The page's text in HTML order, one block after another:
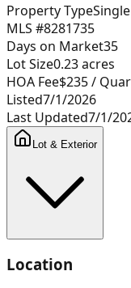
Property Type
MLS #8281735
Days on Market35
Lot Size0.23acres
HOA Fee$235/
Listed7/1/2026
Last Updated7/1/
Lot & Exterior
Location